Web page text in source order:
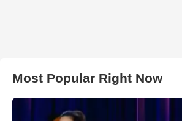
Most Popular Right Now